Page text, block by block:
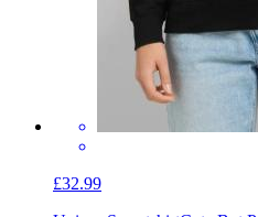
£32.99